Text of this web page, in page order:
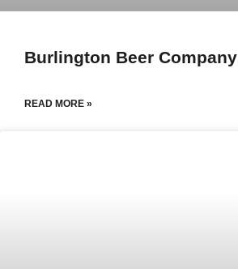
Burlington Beer Company
READ MORE »